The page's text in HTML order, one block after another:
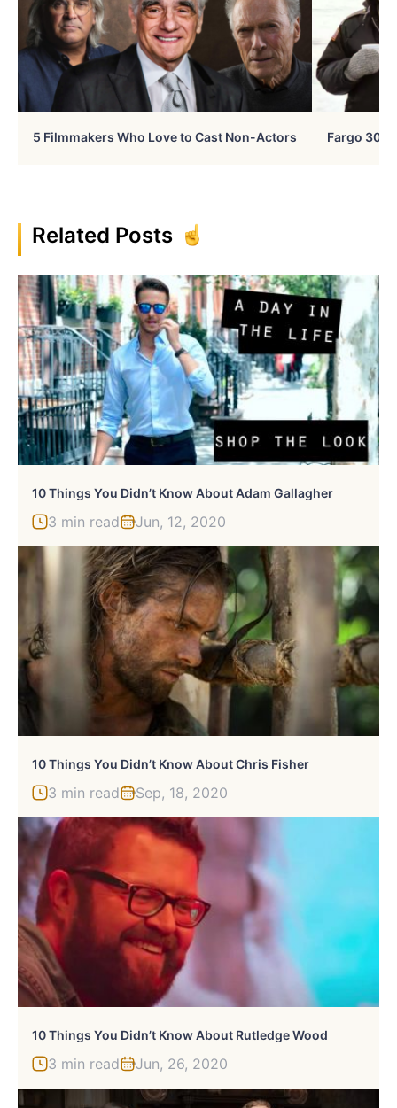
5 Filmmakers Who Love to Cast Non-Actors Fargo 30
Related Posts
10 Things You Didn’t Know About Adam Gallagher
3 min read Jun, 12, 2020
10 Things You Didn’t Know About Chris Fisher
3 min read Sep, 18, 2020
10 Things You Didn’t Know About Rutledge Wood
3 min read Jun, 26, 2020